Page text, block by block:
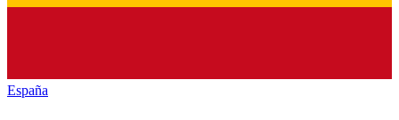
España